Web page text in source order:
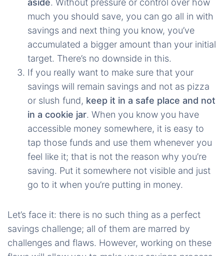
aside. Without pressure or control over how
much you should save, you can go all in with
savings and next thing you know, you’ve
accumulated a bigger amount than your initial
target. There’s no downside in this.
If you really want to make sure that your
savings will remain savings and not as pizza
or slush fund, keep it in a safe place and not
in a cookie jar. When you know you have
accessible money somewhere, it is easy to
tap those funds and use them whenever you
feel like it; that is not the reason why you’re
saving. Put it somewhere not visible and just
go to it when you’re putting in money.
Let’s face it: there is no such thing as a perfect
savings challenge; all of them are marred by
challenges and flaws. However, working on these